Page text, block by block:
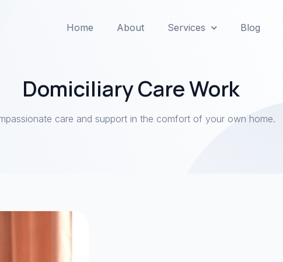
Home About Services Blog
Domiciliary Care Work
care and support in the comfort of your own home.